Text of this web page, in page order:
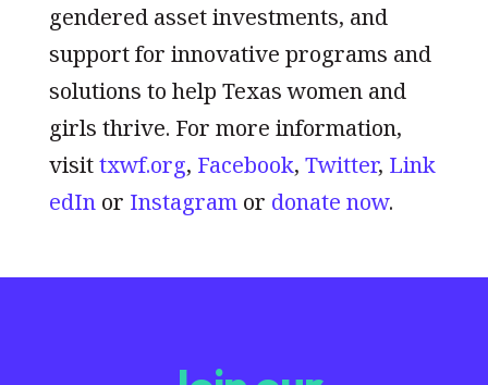
gendered asset investments, and
support for innovative programs and
solutions to help Texas women and
girls thrive. For more information,
visittxwf.org, Facebook, Twitter, Link
edInor Instagramor donate now.